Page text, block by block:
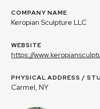
COMPANY NAME
Keropian Sculpture LLC
WEBSITE
https://
PHYSICAL ADDRESS /
Carmel, NY